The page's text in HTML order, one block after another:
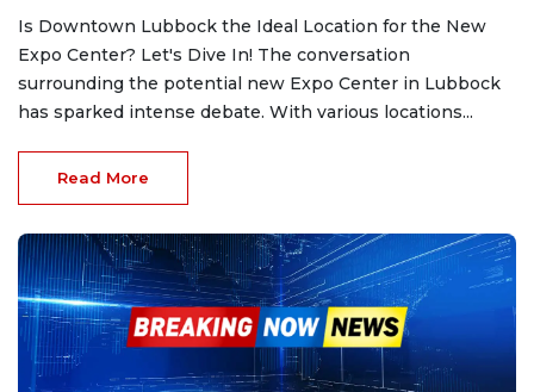
Is Downtown Lubbock the Ideal Location for the New
Expo Center? Let's Dive In! The conversation
surrounding the potential new Expo Center in Lubbock
has sparked intense debate. With various locations...
Read More